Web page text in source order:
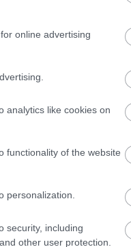
online advertising
analytics like cookies on
functionality of the website
personalization.
security, including
other user protection.
Bicycles By
Our workshop is
ready for your pride and
expert team of